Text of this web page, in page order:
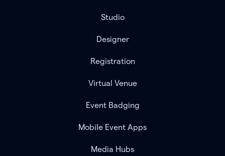
Studio
Designer
Registration
Virtual Venue
Event Badging
Mobile Event Apps
Media Hubs